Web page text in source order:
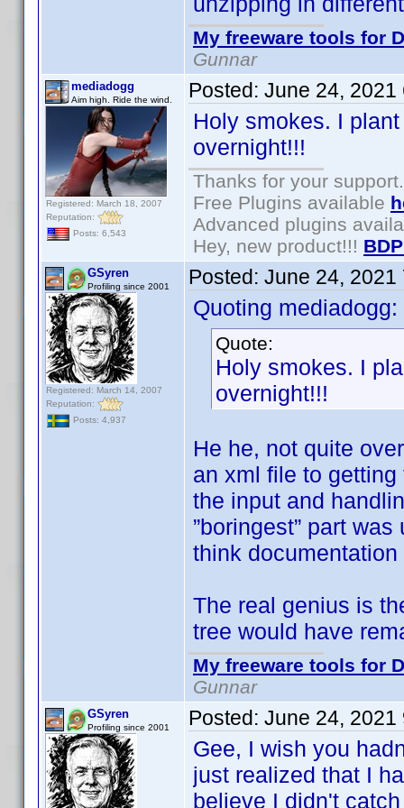
My freeware tools for
Gunnar
mediadogg
Aim high. Ride the wind.
Registered: March 18, 2007
Reputation:
Posts: 6,543
Posted: June 24, 2021
Holy smokes. I
overnight!!!
Thanks for your support.
Free Plugins available
Advanced plugins
Hey, new product!!!
GSyren
Profiling since 2001
Registered: March 14, 2007
Reputation:
Posts: 4,937
Posted: June 24, 2021
Quoting mediadogg:
Quote:
Holy smokes. I
overnight!!!
He he, not quite
an xml file to
the input and
”boringest” part
think documentation
The real genius is
tree would have
My freeware tools for
Gunnar
GSyren
Profiling since 2001 Posted: June 24, 2021
Gee, I wish you
just realized that I
believe I didn't